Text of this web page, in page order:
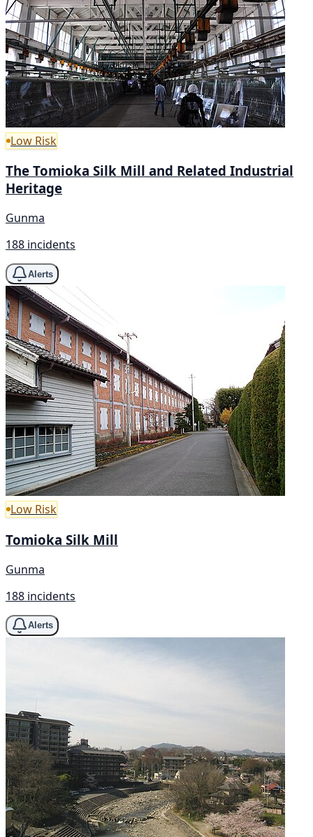
Low Risk
The Tomioka Silk Mill and Related Industrial
Heritage
Gunma
188 incidents
Alerts
Low Risk
Tomioka Silk Mill
Gunma
188 incidents
Alerts